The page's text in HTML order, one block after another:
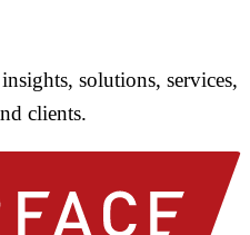
solutions, services,
clients.